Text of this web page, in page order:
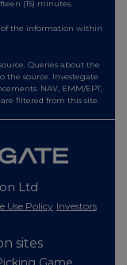
(15) minutes.
of the information within
Queries about the
the source. Investegate
NAV, EMM/EPT,
filtered from this site.
Ltd
Use Policy Investors
sites